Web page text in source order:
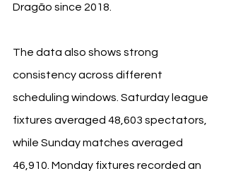
Dragão since 2018.
The data also shows strong
consistency across different
scheduling windows. Saturday league
fixtures averaged 48,603 spectators,
while Sunday matches averaged
46,910. Monday fixtures recorded an